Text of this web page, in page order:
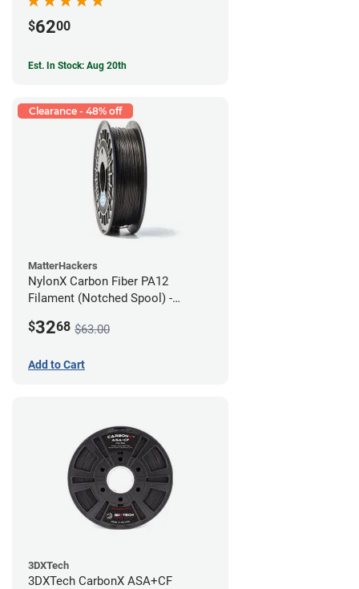
$6200
Est. In Stock: Aug 20th
Clearance - 48% off
MatterHackers
NylonX Carbon Fiber PA12
Filament (Notched Spool) -
$3268 $63.00
Add to Cart
3DXTech
3DXTech CarbonX ASA+CF